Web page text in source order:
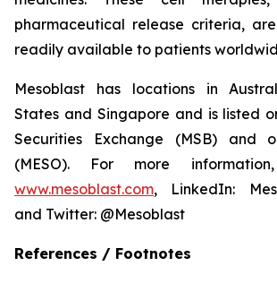
pharmaceutical release criteria,
readily available to patients
Mesoblast has locations in
States and Singapore and is listed
Securities Exchange (MSB) and
(MESO). For more
www.mesoblast.com, LinkedIn:
and Twitter: @Mesoblast
References / Footnotes